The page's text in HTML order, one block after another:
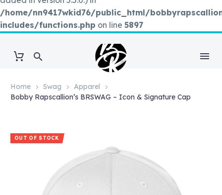
/home/nn9417wkid76/public_html/
includes/functions.php on line 5897
Home Swag
Apparel
Bobby Rapscallion’s BRSWAG – Icon & Signature Cap
OUT OF STOCK